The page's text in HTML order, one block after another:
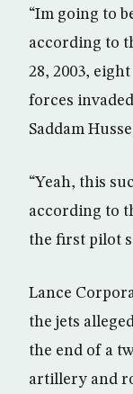
“Im going to
according to
28, 2003,
forces
Saddam
“Yeah, this
according to
the first pilot
Lance
the jets
the end of a
artillery and